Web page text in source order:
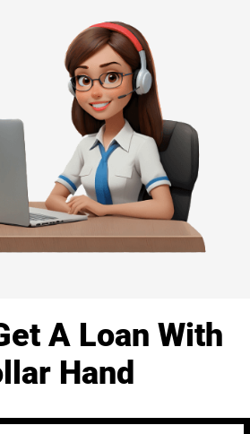
A Loan With
Hand